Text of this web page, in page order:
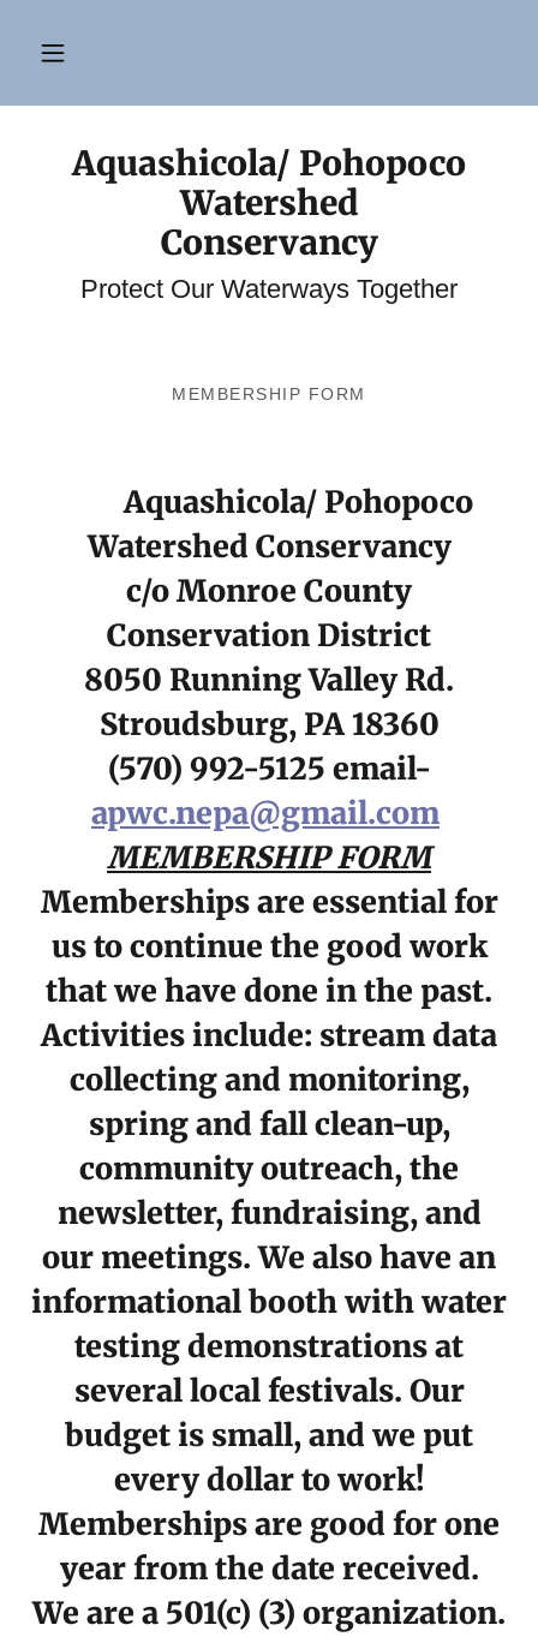
Aquashicola/ Pohopoco
Watershed
Conservancy
Protect Our Waterways Together
MEMBERSHIP FORM
Aquashicola/ Pohopoco
Watershed Conservancy
c/o Monroe County
Conservation District
8050 Running Valley Rd.
Stroudsburg, PA 18360
(570) 992-5125 email-
apwc.nepa@gmail.com
MEMBERSHIP FORM
Memberships are essential for
us to continue the good work
that we have done in the past.
Activities include: stream data
collecting and monitoring,
spring and fall clean-up,
community outreach, the
newsletter, fundraising, and
our meetings. We also have an
informational booth with water
testing demonstrations at
several local festivals. Our
budget is small, and we put
every dollar to work!
Memberships are good for one
year from the date received.
We are a 501(c) (3) organization.